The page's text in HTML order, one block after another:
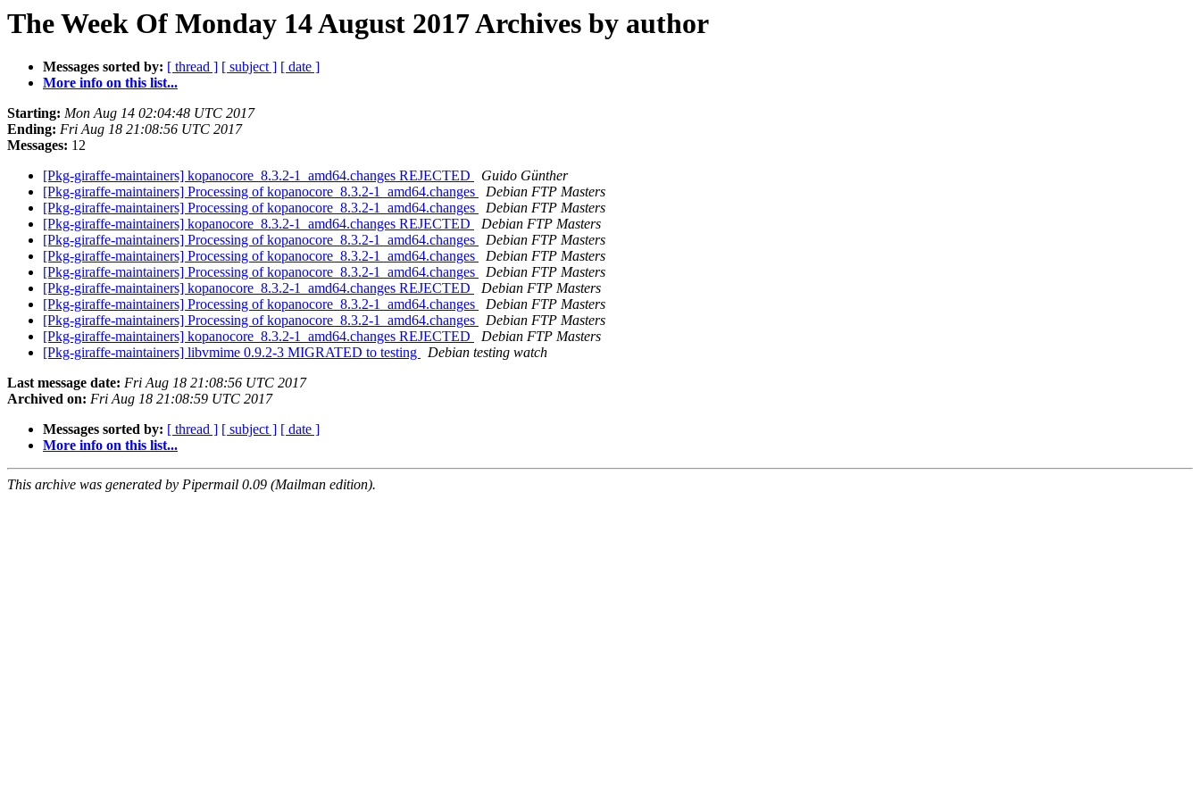
The Week Of Monday 14 August 2017 Archives by author
Messages sorted by: [ thread ] [ subject ] [ date ]
More info on this list...
Starting: Mon Aug 14 02:04:48 UTC 2017
Ending: Fri Aug 18 21:08:56 UTC 2017
Messages: 12
[Pkg-giraffe-maintainers] kopanocore_8.3.2-1_amd64.changes REJECTED
Guido Günther
[Pkg-giraffe-maintainers] Processing of kopanocore_8.3.2-1_amd64.changes
Debian FTP Masters
[Pkg-giraffe-maintainers] Processing of kopanocore_8.3.2-1_amd64.changes
Debian FTP Masters
[Pkg-giraffe-maintainers] kopanocore_8.3.2-1_amd64.changes REJECTED
Debian FTP Masters
[Pkg-giraffe-maintainers] Processing of kopanocore_8.3.2-1_amd64.changes
Debian FTP Masters
[Pkg-giraffe-maintainers] Processing of kopanocore_8.3.2-1_amd64.changes
Debian FTP Masters
[Pkg-giraffe-maintainers] Processing of kopanocore_8.3.2-1_amd64.changes
Debian FTP Masters
[Pkg-giraffe-maintainers] kopanocore_8.3.2-1_amd64.changes REJECTED
Debian FTP Masters
[Pkg-giraffe-maintainers] Processing of kopanocore_8.3.2-1_amd64.changes
Debian FTP Masters
[Pkg-giraffe-maintainers] Processing of kopanocore_8.3.2-1_amd64.changes
Debian FTP Masters
[Pkg-giraffe-maintainers] kopanocore_8.3.2-1_amd64.changes REJECTED
Debian FTP Masters
[Pkg-giraffe-maintainers] libvmime 0.9.2-3 MIGRATED to testing
Debian testing watch
Last message date: Fri Aug 18 21:08:56 UTC 2017
Archived on: Fri Aug 18 21:08:59 UTC 2017
Messages sorted by: [ thread ] [ subject ] [ date ]
More info on this list...
This archive was generated by Pipermail 0.09 (Mailman edition).